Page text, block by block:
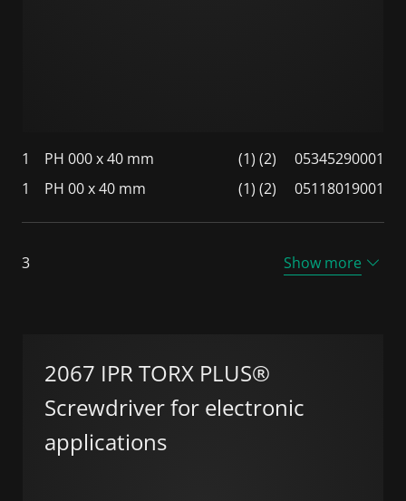
1 PH 000 x 40 mm (1) (2)
05345290001
1
PH 00 x 40 mm (1) (2) 05118019001
3 Show more
2067 IPR TORX PLUS®
Screwdriver for electronic
applications